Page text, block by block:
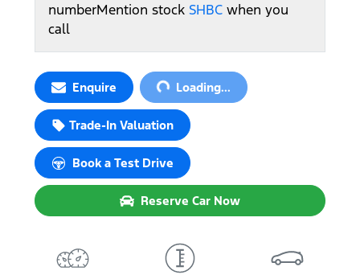
numberMention stock SHBC when you
call
Enquire Loading...Loading...
Trade-In Valuation
Book a Test Drive
Reserve Car Now